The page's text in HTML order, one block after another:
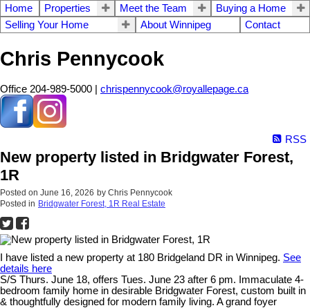
Home Properties Meet the Team
Buying a Home
Selling Your Home
About Winnipeg Contact
Chris Pennycook
Office 204-989-5000 | chrispennycook@royallepage.ca
RSS
New property listed in Bridgwater Forest,
1R
Posted on June 16, 2026 by Chris Pennycook
Posted in Bridgwater Forest, 1R Real Estate
I have listed a new property at 180 Bridgeland DR in Winnipeg. See
details here
S/S Thurs. June 18, offers Tues. June 23 after 6 pm. Immaculate 4-
bedroom family home in desirable Bridgwater Forest, custom built in
& thoughtfully designed for modern family living. A grand foyer